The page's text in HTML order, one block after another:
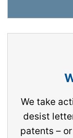
We take
desist
patents –